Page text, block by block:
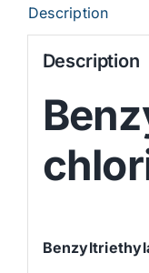
Description
Description